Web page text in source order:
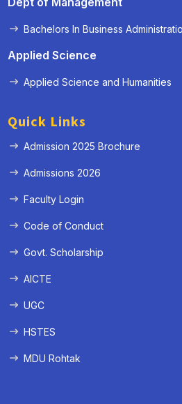
Bachelors In Business
Applied Science
Applied Science and Humanities
Quick Links
Admission 2025 Brochure
Admissions 2026
Faculty Login
Code of Conduct
Govt. Scholarship
AICTE
UGC
HSTES
MDU Rohtak